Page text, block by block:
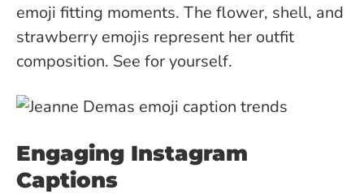
emoji fitting moments. The flower, shell, and
strawberry emojis represent her outfit
composition. See for yourself.
Engaging Instagram
Captions